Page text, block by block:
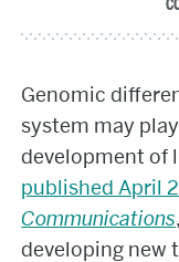
Genomic
system may
development of
published April
Communications
developing new